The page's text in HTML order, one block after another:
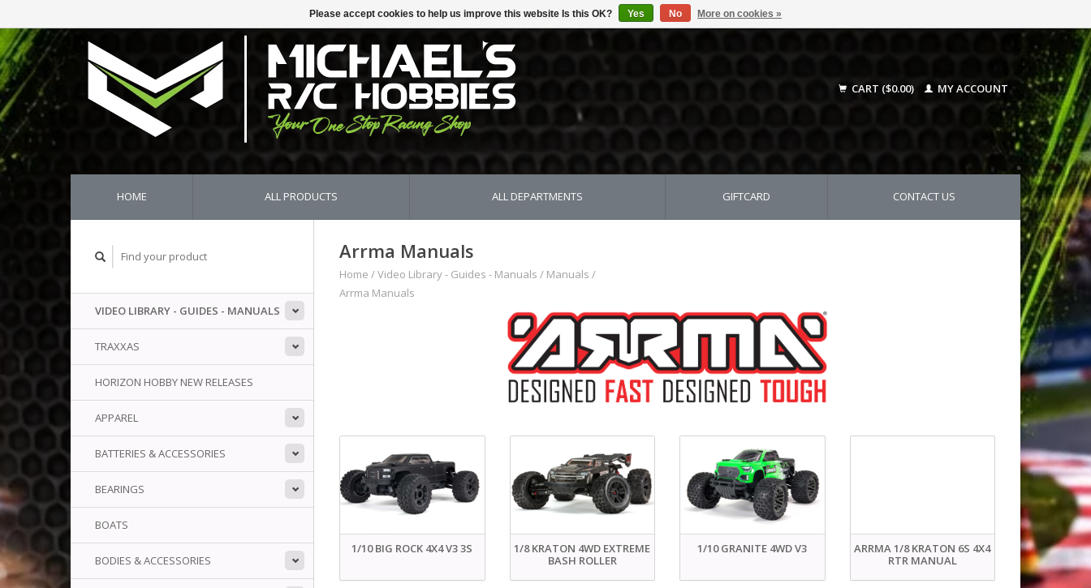
CART ($0.00) MY ACCOUNT
HOME ALL PRODUCTS ALL DEPARTMENTS GIFTCARD CONTACT US
VIDEO LIBRARY - GUIDES - MANUALS
TRAXXAS
HORIZON HOBBY NEW RELEASES
APPAREL
BATTERIES & ACCESSORIES
BEARINGS
BOATS
BODIES & ACCESSORIES
Arrma Manuals
Home /Video Library - Guides - Manuals / Manuals /
Arrma Manuals
1/10 BIG ROCK 4X4 V3 3S
1/8 KRATON 4WD EXTREME
BASH ROLLER
1/10 GRANITE 4WD V3
ARRMA 1/8 KRATON 6S 4X4
RTR MANUAL
Please accept cookies to help us improve this website Is this OK? Yes No More on cookies »